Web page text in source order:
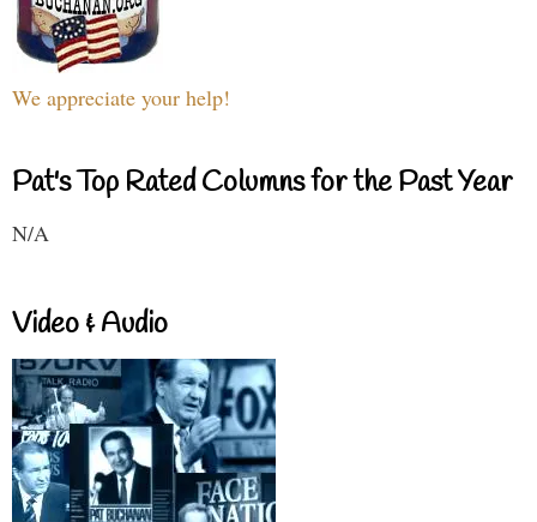
We appreciate your help!
Pat's Top Rated Columns for the Past Year
N/A
Video & Audio